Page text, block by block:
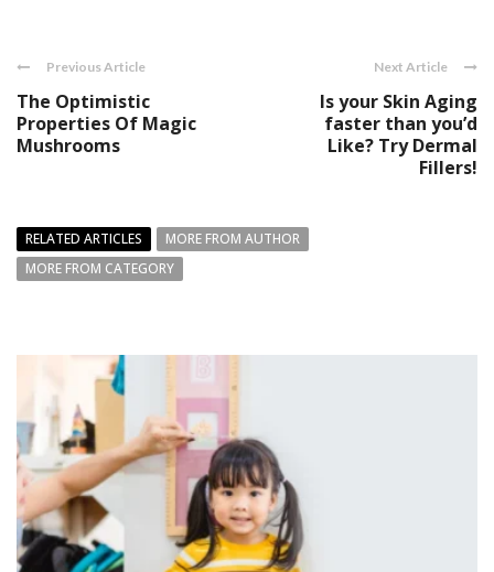
Previous Article
The Optimistic
Properties Of Magic
Mushrooms
Next Article
Is your Skin Aging
faster than you’d
Like? Try Dermal
Fillers!
RELATED ARTICLES
MORE FROM AUTHOR
MORE FROM CATEGORY